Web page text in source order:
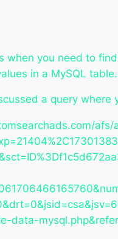
when you need to
in a MySQL table.
a query
afs/
data-